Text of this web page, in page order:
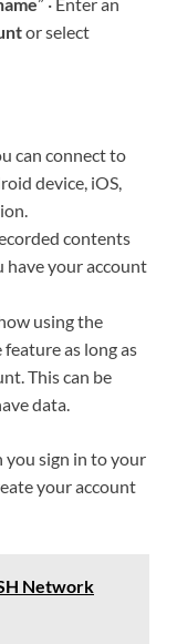
or select
can connect to
device, iOS,
contents
your account
using the
as long as
This can be
data.
you sign in to your
your account
Network